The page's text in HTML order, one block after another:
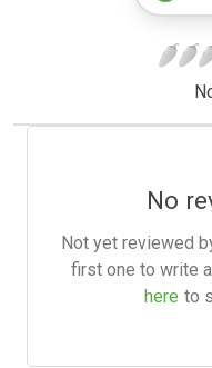
No
Not yet reviewed
first one to write
here to